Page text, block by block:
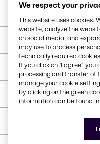
Melting Point
Boiling Point
Flash Point
We respect your
This website uses cookies.
website, analyze the
on social media, and
may use to process
technically required
If you click on ’I agree’,
processing and transfer of
manage your cookie
by clicking on the green
information can be found in
I